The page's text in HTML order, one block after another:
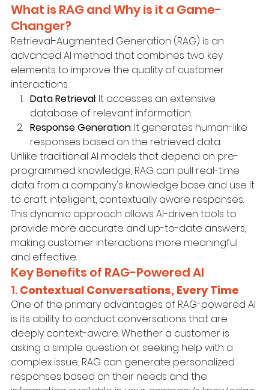
What is RAG and Why is it a Game-
Changer?
Retrieval-Augmented Generation (RAG) is an
advanced AI method that combines two key
elements to improve the quality of customer
interactions:
Data Retrieval: It accesses an extensive
database of relevant information.
Response Generation: It generates human-like
responses based on the retrieved data.
Unlike traditional AI models that depend on pre-
programmed knowledge, RAG can pull real-time
data from a company's knowledge base and use it
to craft intelligent, contextually aware responses.
This dynamic approach allows AI-driven tools to
provide more accurate and up-to-date answers,
making customer interactions more meaningful
and effective.
Key Benefits of RAG-Powered AI
1. Contextual Conversations, Every Time
One of the primary advantages of RAG-powered AI
is its ability to conduct conversations that are
deeply context-aware. Whether a customer is
asking a simple question or seeking help with a
complex issue, RAG can generate personalized
responses based on their needs and the